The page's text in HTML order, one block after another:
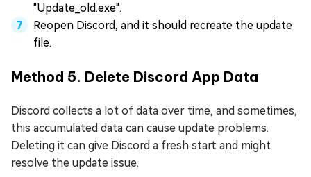
"Update_old.exe".
Reopen Discord, and it should recreate the update
file.
Method 5. Delete Discord App Data
Discord collects a lot of data over time, and sometimes,
this accumulated data can cause update problems.
Deleting it can give Discord a fresh start and might
resolve the update issue.